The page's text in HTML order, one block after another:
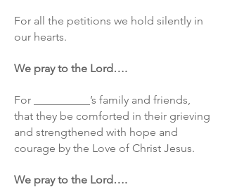
For all the petitions we hold silently in
our hearts.
We pray to the Lord….
For __________’s family and friends,
that they be comforted in their grieving
and strengthened with hope and
courage by the Love of Christ Jesus.
We pray to the Lord….